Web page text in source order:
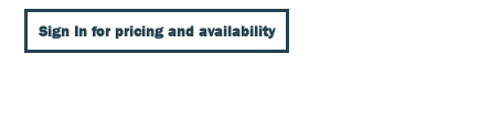
Sign In for pricing and availability